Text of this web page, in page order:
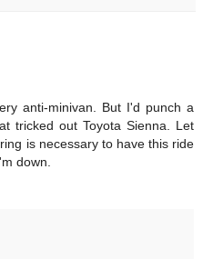
anti-minivan. But I'd punch a
tricked out Toyota Sienna. Let
is necessary to have this ride
down.